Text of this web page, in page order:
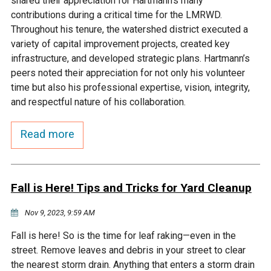
contributions during a critical time for the LMRWD.
Throughout his tenure, the watershed district executed a
variety of capital improvement projects, created key
infrastructure, and developed strategic plans. Hartmann’s
peers noted their appreciation for not only his volunteer
time but also his professional expertise, vision, integrity,
and respectful nature of his collaboration.
Read more
Fall is Here! Tips and Tricks for Yard Cleanup
Nov 9, 2023, 9:59 AM
Fall is here! So is the time for leaf raking—even in the
street. Remove leaves and debris in your street to clear
the nearest storm drain. Anything that enters a storm drain